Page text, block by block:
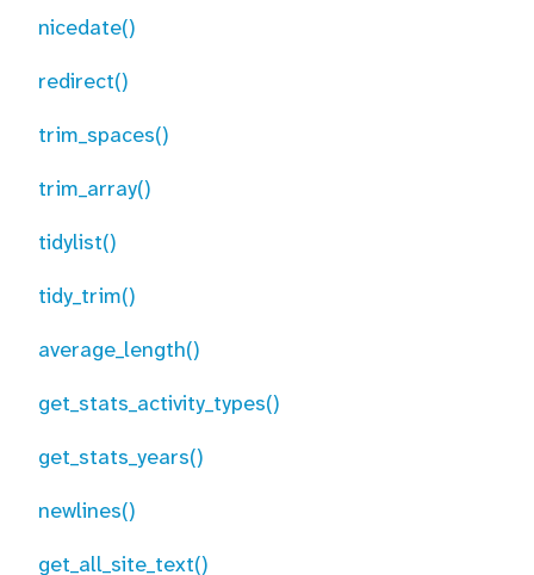
nicedate()
redirect()
trim_spaces()
trim_array()
tidylist()
tidy_trim()
average_length()
get_stats_activity_types()
get_stats_years()
newlines()
get_all_site_text()